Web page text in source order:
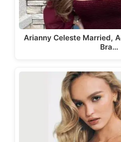
Arianny Celeste Married,
Bra…